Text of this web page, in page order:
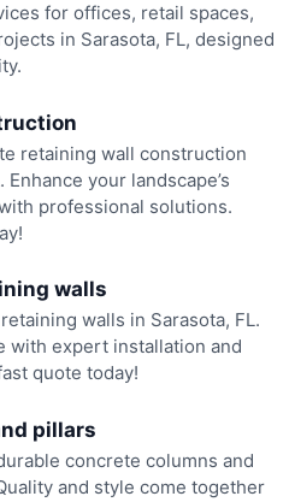
for offices, retail spaces,
in Sarasota, FL, designed
retaining wall construction
your landscape’s
professional solutions.
walls
walls in Sarasota, FL.
with expert installation and
quote today!
pillars
concrete columns and
and style come together